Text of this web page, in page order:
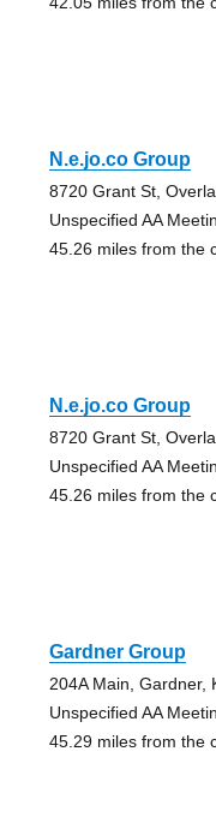
N.e.jo.co Group
8720 Grant St,
Unspecified AA
45.26 miles from the
N.e.jo.co Group
8720 Grant St,
Unspecified AA
45.26 miles from the
Gardner Group
204A Main, Gardner,
Unspecified AA
45.29 miles from the